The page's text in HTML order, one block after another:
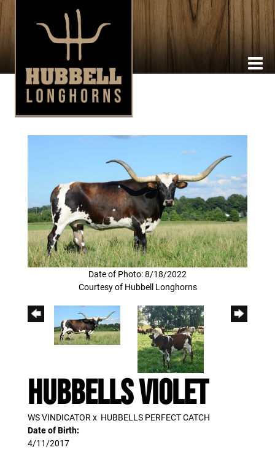
Date of Photo: 8/18/2022
Courtesy of Hubbell Longhorns
HUBBELLS VIOLET
WS VINDICATORx HUBBELLS PERFECT CATCH
Date of Birth:
4/11/2017